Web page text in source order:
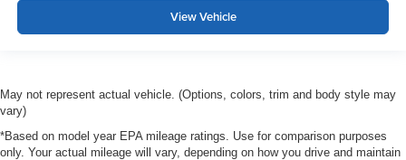
View Vehicle
May not represent actual vehicle. (Options, colors, trim and body style may
vary)
*Based on model year EPA mileage ratings. Use for comparison purposes
only. Your actual mileage will vary, depending on how you drive and maintain